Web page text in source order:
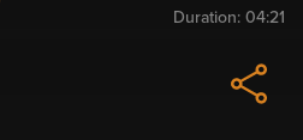
Duration: 04:21